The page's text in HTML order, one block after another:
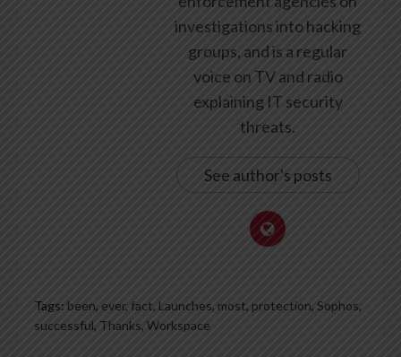
investigations into hacking
groups, and is a regular
voice on TV and radio
explaining IT security
threats.
See author's posts
Tags: been, ever, fact, Launches, most, protection, Sophos,
successful, Thanks, Workspace